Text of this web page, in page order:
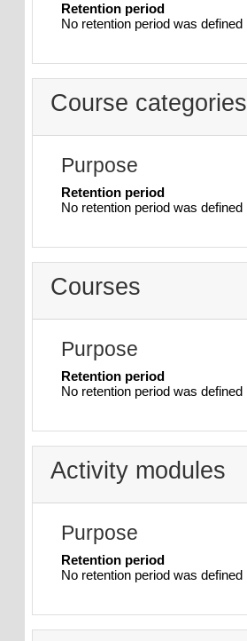
Retention period
No retention period was defined
Course categories
Purpose
Retention period
No retention period was defined
Courses
Purpose
Retention period
No retention period was defined
Activity modules
Purpose
Retention period
No retention period was defined